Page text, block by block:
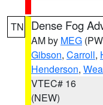
TN Dense Fog
AM by MEG
Gibson, Carroll,
Henderson,
VTEC# 16
(NEW)